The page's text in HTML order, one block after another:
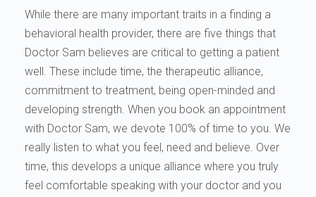
While there are many important traits in a finding a
behavioral health provider, there are five things that
Doctor Sam believes are critical to getting a patient
well. These include time, the therapeutic alliance,
commitment to treatment, being open-minded and
developing strength. When you book an appointment
with Doctor Sam, we devote 100% of time to you. We
really listen to what you feel, need and believe. Over
time, this develops a unique alliance where you truly
feel comfortable speaking with your doctor and you